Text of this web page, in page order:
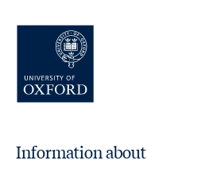
Information about